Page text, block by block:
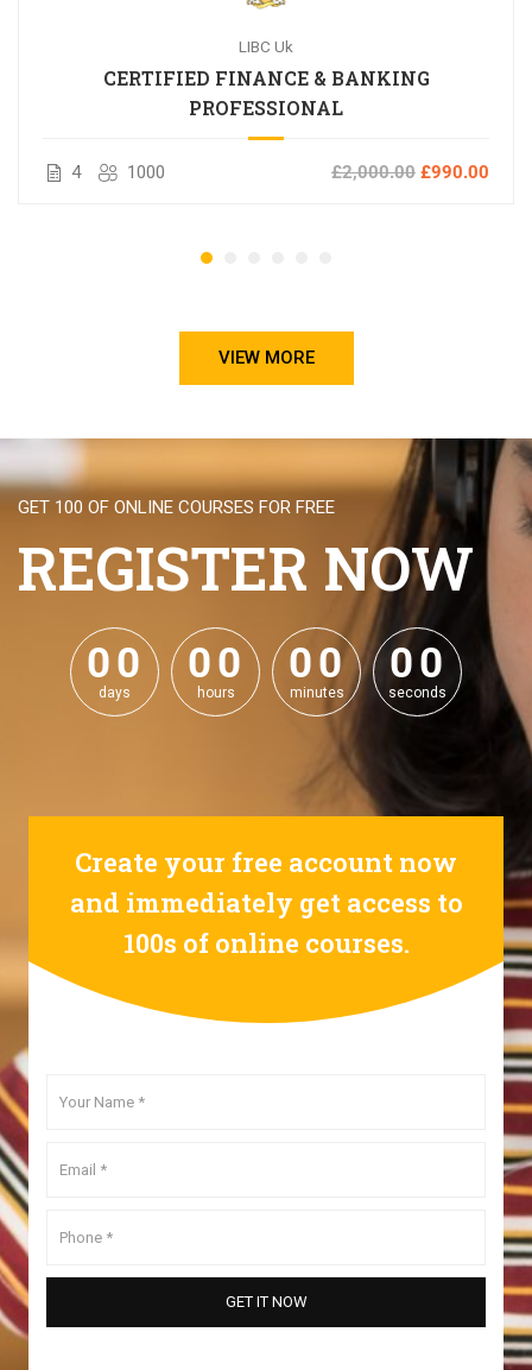
LIBC Uk
CERTIFIED FINANCE & BANKING
PROFESSIONAL
4 1000 £2,000.00 £990.00
VIEW MORE
GET 100 OF ONLINE COURSES FOR FREE
REGISTER NOW
00
00
days
00
00
hours
00
00
minutes
00
00
seconds
Create your free account now
and immediately get access to
100s of online courses.